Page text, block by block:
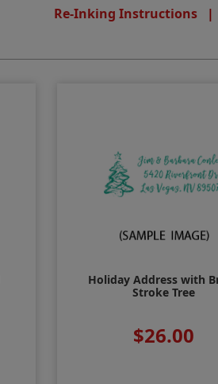
Re-Inking Instructions|
Holiday Address with
Stroke Tree
$26.00